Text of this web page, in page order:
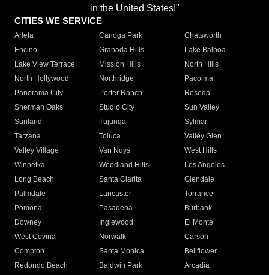
in the United States!"
CITIES WE SERVICE
Arleta Canoga Park
Chatsworth
Encino
Granada Hills
Lake Balboa
Lake View Terrace
Mission Hills
North Hills
North Hollywood
Northridge
Pacoima
Panorama City
Porter Ranch
Reseda
Sherman Oaks
Studio City
Sun Valley
Sunland
Tujunga
Sylmar
Tarzana
Toluca
Valley Glen
Valley Village
Van Nuys
West Hills
Winnetka
Woodland Hills
Los Angeles
Long Beach
Santa Clarita
Glendale
Palmdale
Lancaster
Torrance
Pomona
Pasadena
Burbank
Downey
Inglewood
El Monte
West Covina
Norwalk
Carson
Compton
Santa Monica
Bellflower
Redondo Beach
Baldwin Park Arcadia